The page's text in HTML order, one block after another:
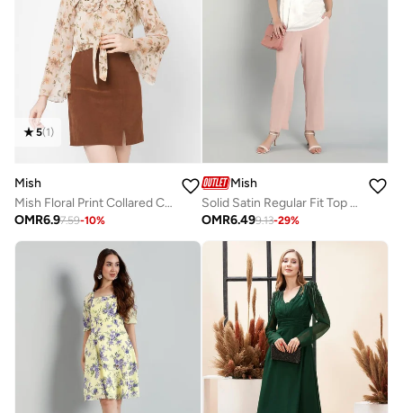
5(1)
Mish
Mish Floral Print Collared Chiffon Top
OMR6.97.59-10%
Mish
Solid Satin Regular Fit Top with Tie Details
OMR6.499.13-29%